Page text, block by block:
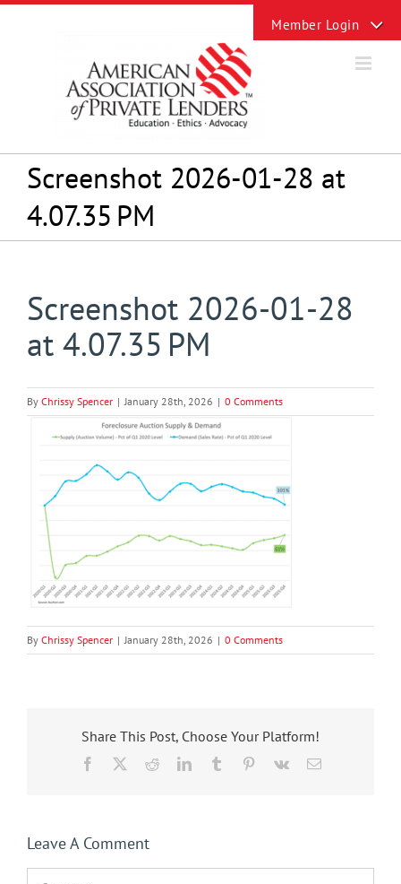
Skip
Screenshot 2026-01-28 at
4.07.35 PM
Screenshot 2026-01-28
at 4.07.35 PM
By Chrissy Spencer | January 28th, 2026 | 0 Comments
By Chrissy Spencer | January 28th, 2026 | 0 Comments
Share This Post, Choose Your Platform!
Facebook RedditLinkedInTumblr Pinterest
Vk Email
Leave A Comment
Sliding